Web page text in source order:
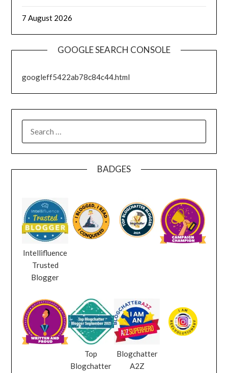
7 August 2026
GOOGLE SEARCH CONSOLE
googleff5422ab78c84c44.html
FOR:
BADGES
Intellifluence
Trusted
Blogger
Top
Blogchatter
Blogchatter
A2Z